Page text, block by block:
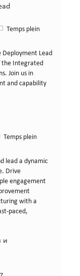
de poste
Temps plein
Deployment Lead
the Integrated
Join us in
and capability
de poste
Temps plein
lead a dynamic
Drive
engagement
with a
paced,
и